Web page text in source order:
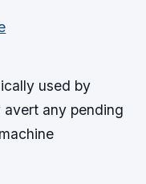
used by
avert any pending